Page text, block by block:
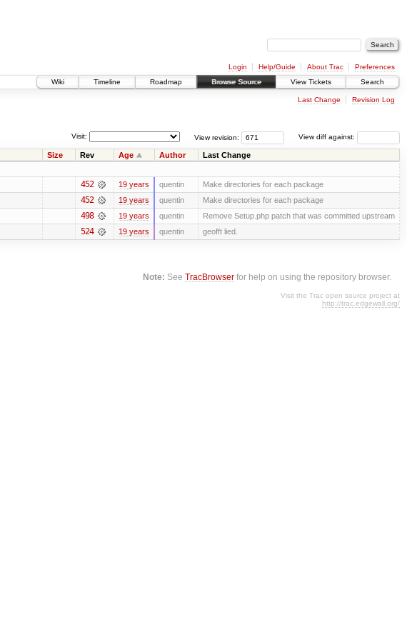
Login Help/Guide About Trac
Preferences
Wiki
Timeline Roadmap Browse Source View Tickets Search
Last Change Revision Log
View diff against:
View revision:
Visit:
Size Rev Age Author Last Change
452 19 years quentin Make directories for each package
452 19 years quentin Make directories for each package
498 19 years quentin Remove Setup.php patch that was committed upstream
524 19 years quentin geofft lied.
Note: SeeTracBrowser for help on using the repository browser.
Visit the Trac open source project at
http://trac.edgewall.org/